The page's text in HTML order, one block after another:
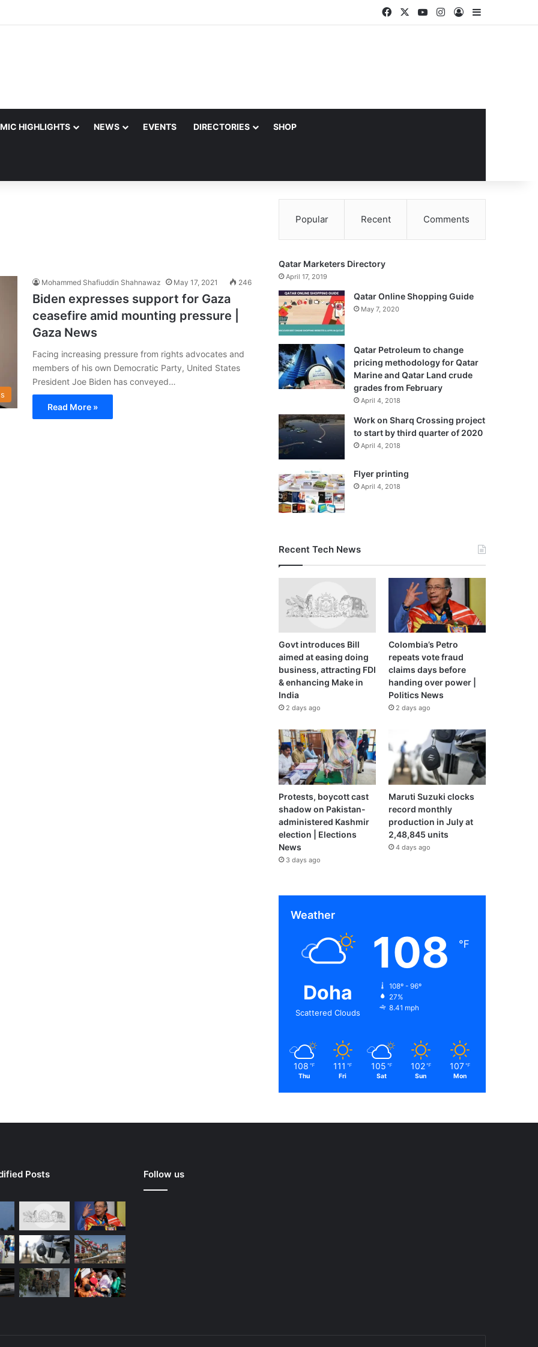
FacebookYouTubeInstagram
Log InSidebar
HIGHLIGHTS NEWS EVENTS DIRECTORIES SHOP
Mohammed Shafiuddin Shahnawaz May 17, 2021 246
Biden expresses support for Gaza
ceasefire amid mounting pressure |
Gaza News
Facing increasing pressure from rights advocates and
members of his own Democratic Party, United States
President Joe Biden has conveyed…
Read More »
Popular Recent Comments
Qatar Marketers Directory
April 17, 2019
Qatar Online Shopping Guide
May 7, 2020
Qatar Petroleum to change
pricing methodology for Qatar
Marine and Qatar Land crude
grades from February
April 4, 2018
Work on Sharq Crossing project
to start by third quarter of 2020
April 4, 2018
Flyer printing
April 4, 2018
Recent Tech News
Govt introduces Bill
aimed at easing doing
business, attracting FDI
& enhancing Make in
India
2 days ago
Colombia’s Petro
repeats vote fraud
claims days before
handing over power |
Politics News
2 days ago
Protests, boycott cast
shadow on Pakistan-
administered Kashmir
election | Elections
News
3 days ago
Maruti Suzuki clocks
record monthly
production in July at
2,48,845 units
4 days ago
Weather
Doha
Scattered Clouds
108 ℉
108º - 96º
27%
8.41 mph
108 ℉
Thu
111 ℉
Fri
105 ℉
Sat
102 ℉
Sun
107 ℉
Mon
Posts Follow us